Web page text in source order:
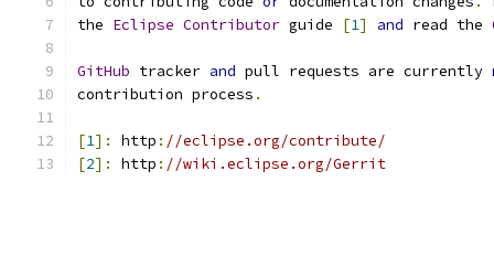
the Eclipse Contributor guide [1] and read the
GitHub tracker and pull requests are currently
contribution process .
[1]: http : //eclipse.org/contribute/
[2]: http : //wiki.eclipse.org/Gerrit